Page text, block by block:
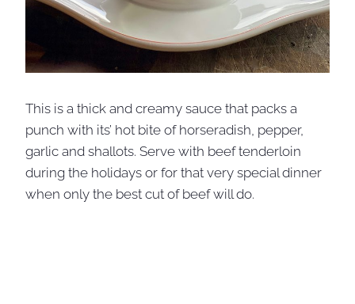
This is a thick and creamy sauce that packs a
punch with its’ hot bite of horseradish, pepper,
garlic and shallots. Serve with beef tenderloin
during the holidays or for that very special dinner
when only the best cut of beef will do.